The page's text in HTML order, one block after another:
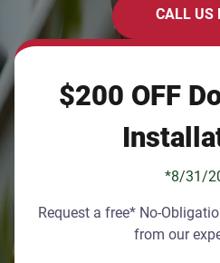
CALL US
$200 OFF
*8/31/
Request a free* No-
from our